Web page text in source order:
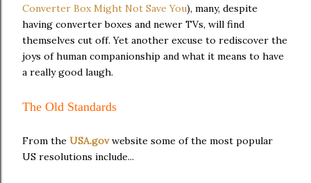
Converter Box Might Not Save You), many, despite
having converter boxes and newer TVs, will find
themselves cut off. Yet another excuse to rediscover the
joys of human companionship and what it means to have
a really good laugh.
The Old Standards
From the USA.govwebsite some of the most popular
US resolutions include...